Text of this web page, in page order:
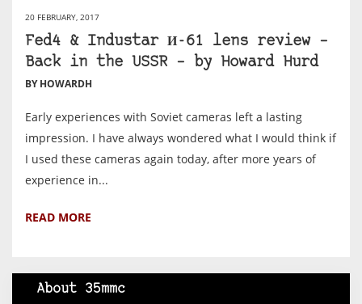
20 FEBRUARY, 2017
Fed4 & Industar И-61 lens review –
Back in the USSR – by Howard Hurd
BY HOWARDH
Early experiences with Soviet cameras left a lasting
impression. I have always wondered what I would think if
I used these cameras again today, after more years of
experience in...
READ MORE
About 35mmc